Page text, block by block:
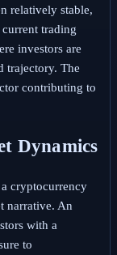
relatively stable,
trading
investors are
trajectory. The
contributing to
Dynamics
cryptocurrency
narrative. An
with a
to